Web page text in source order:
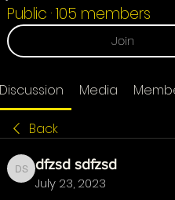
Public ·105 members
Join
Discussion Media
Back
dfzsd sdfzsd
dfzsd sdfzsd
July 23, 2023